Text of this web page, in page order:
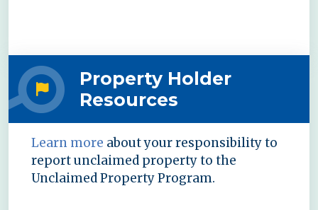
Property Holder
Resources
Learn more about your responsibility to
report unclaimed property to the
Unclaimed Property Program.